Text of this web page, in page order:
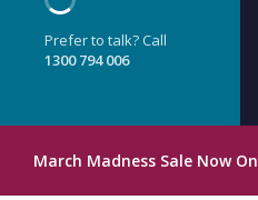
Prefer to talk? Call
1300 794 006
March Madness Sale Now On